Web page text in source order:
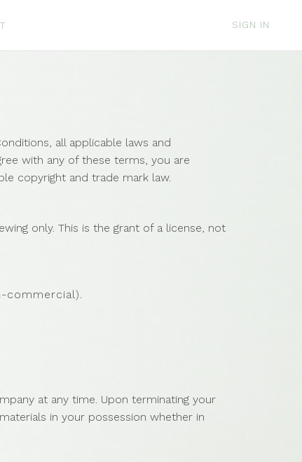
SIGN IN
all applicable laws and
with any of these terms, you are
copyright and trade mark law.
only. This is the grant of a license, not
commercial).
at any time. Upon terminating your
in your possession whether in